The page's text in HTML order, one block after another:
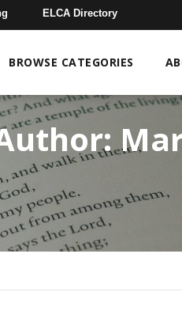
ELCA Directory
BROWSE CATEGORIES